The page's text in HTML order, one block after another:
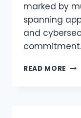
marked by
spanning
and
READ MORE